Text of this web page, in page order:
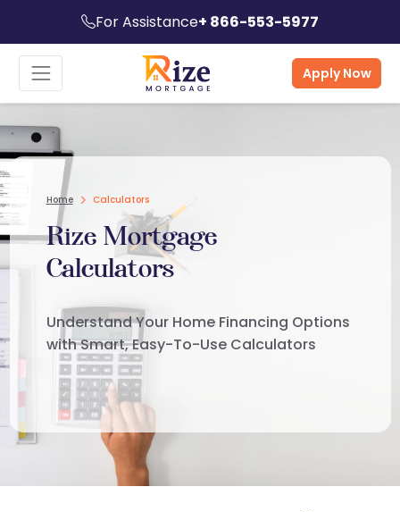
For Assistance+ 866-553-5977
Apply Now
Home Calculators
Rize Mortgage
Calculators
Understand Your Home Financing Options
with Smart, Easy-To-Use Calculators